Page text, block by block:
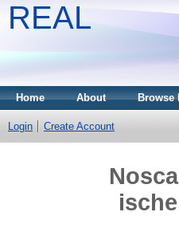
REAL
Home About Browse
Login Create Account